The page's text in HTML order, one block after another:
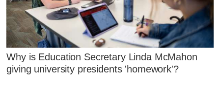
Why is Education Secretary Linda McMahon
giving university presidents 'homework'?